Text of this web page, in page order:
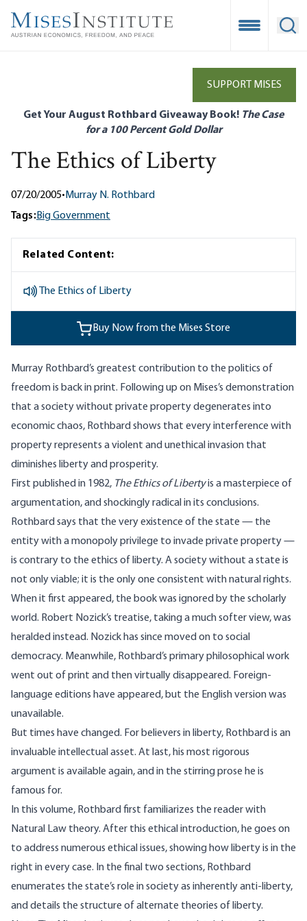
main
Open
SUPPORT MISES
Get Your August Rothbard Giveaway Book! The Case
for a 100 Percent Gold Dollar
The Ethics of Liberty
07/20/2005•Murray N. Rothbard
Tags:Big Government
Related Content:
The Ethics of Liberty
Buy Now from the Mises Store
Murray Rothbard’s greatest contribution to the politics of
freedom is back in print. Following up on Mises’s demonstration
that a society without private property degenerates into
economic chaos, Rothbard shows that every interference with
property represents a violent and unethical invasion that
diminishes liberty and prosperity.
First published in 1982, The Ethics of Libertyis a masterpiece of
argumentation, and shockingly radical in its conclusions.
Rothbard says that the very existence of the state — the
entity with a monopoly privilege to invade private property —
is contrary to the ethics of liberty. A society without a state is
not only viable; it is the only one consistent with natural rights.
When it first appeared, the book was ignored by the scholarly
world. Robert Nozick’s treatise, taking a much softer view, was
heralded instead. Nozick has since moved on to social
democracy. Meanwhile, Rothbard’s primary philosophical work
went out of print and then virtually disappeared. Foreign-
language editions have appeared, but the English version was
unavailable.
But times have changed. For believers in liberty, Rothbard is an
invaluable intellectual asset. At last, his most rigorous
argument is available again, and in the stirring prose he is
famous for.
In this volume, Rothbard first familiarizes the reader with
Natural Law theory. After this ethical introduction, he goes on
to address numerous ethical issues, showing how liberty is in the
right in every case. In the final two sections, Rothbard
enumerates the state’s role in society as inherently anti-liberty,
and details the structure of alternate theories of liberty.